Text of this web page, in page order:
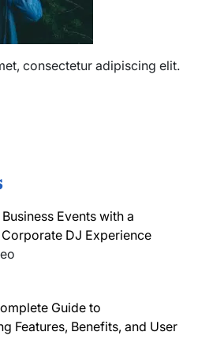
consectetur adipiscing elit.
Events with a
DJ Experience
Guide to
Features, Benefits, and User